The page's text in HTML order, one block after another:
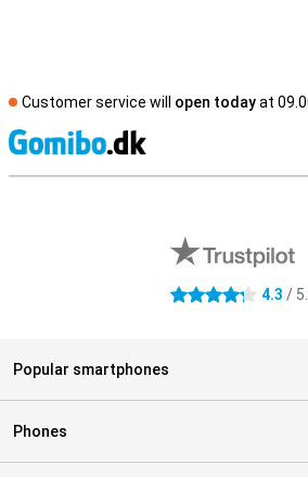
Customer service will open todayat
4.3 stars 4.3 /
Popular smartphones
Phones